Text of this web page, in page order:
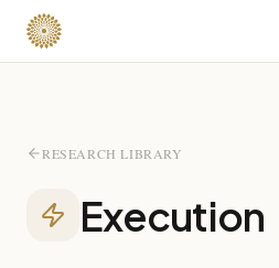
RESEARCH LIBRARY
Execution